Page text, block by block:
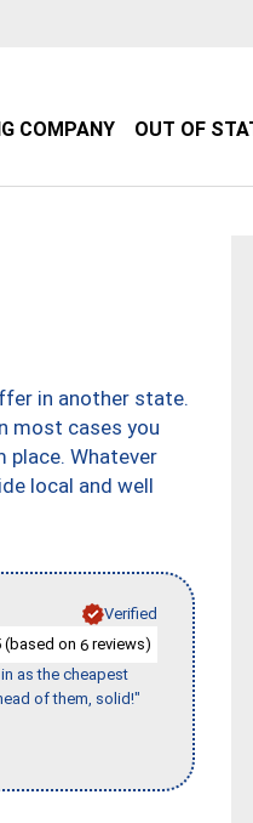
COMPANY OUT OF
in another state.
most cases you
place. Whatever
local and well
Verified
(based on 6 reviews)
as the cheapest
of them, solid!"